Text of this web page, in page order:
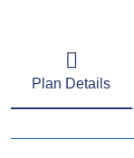
Plan Details